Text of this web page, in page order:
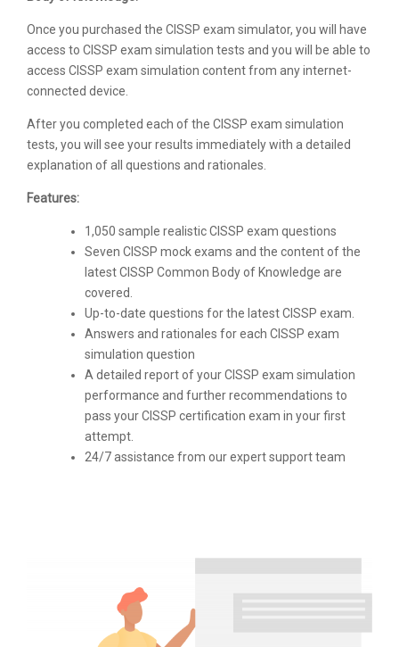
Once you purchased the CISSP exam simulator, you will have
access to CISSP exam simulation tests and you will be able to
access CISSP exam simulation content from any internet-
connected device.
After you completed each of the CISSP exam simulation
tests, you will see your results immediately with a detailed
explanation of all questions and rationales.
Features:
1,050 sample realistic CISSP exam questions
Seven CISSP mock exams and the content of the
latest CISSP Common Body of Knowledge are
covered.
Up-to-date questions for the latest CISSP exam.
Answers and rationales for each CISSP exam
simulation question
A detailed report of your CISSP exam simulation
performance and further recommendations to
pass your CISSP certification exam in your first
attempt.
24/7 assistance from our expert support team